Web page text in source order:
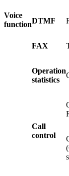
Voice
functionDTMF
FAX
Operation
statistics
Call
control